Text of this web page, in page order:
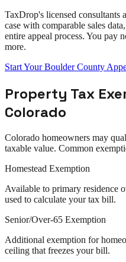
TaxDrop's licensed consultants
case with comparable sales
entire appeal process. You pay
more.
Start YourBoulder County
Property Tax
Colorado
Colorado homeowners may
taxable value. Common
Homestead Exemption
Available to primary residence
used to calculate your tax bill.
Senior/Over-65 Exemption
Additional exemption for
ceiling that freezes your bill.